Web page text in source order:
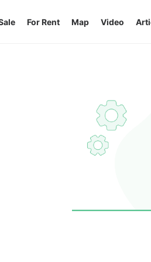
For Rent Map Video